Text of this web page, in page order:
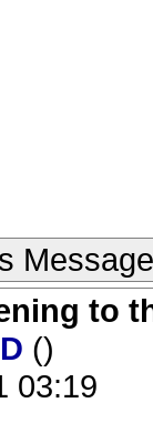
Message
to
()
03:19